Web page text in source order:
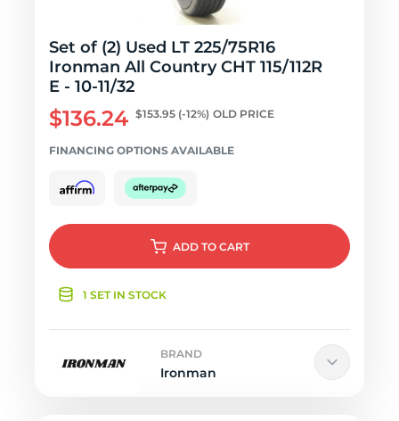
Set of (2) Used LT 225/75R16
Ironman All Country CHT 115/112R
E - 10-11/32
$136.24 $153.95 (-12%) OLD PRICE
FINANCING OPTIONS AVAILABLE
ADD TO CART
1 SET IN STOCK
BRAND
Ironman